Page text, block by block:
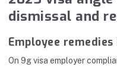
dismissal and
Employee
On 9g visa employer